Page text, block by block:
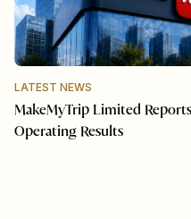
LATEST NEWS
MakeMyTrip Limited
Operating Results